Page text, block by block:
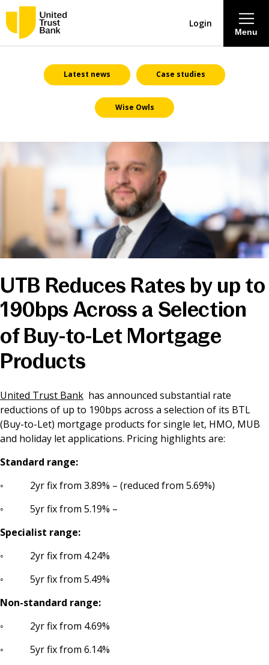
About
Savings & Deposits
Lending
Mortgages
Contact Centre
Careers
News & Media
Online banking
Menu
Login
Latest news Case studies
Wise Owls
UTB Reduces Rates by up to
190bps Across a Selection
of Buy-to-Let Mortgage
Products
United Trust Bank has announced substantial rate
reductions of up to 190bps across a selection of its BTL
(Buy-to-Let) mortgage products for single let, HMO, MUB
and holiday let applications. Pricing highlights are:
Standard range:
◦ 2yr fix from 3.89% – (reduced from 5.69%)
◦ 5yr fix from 5.19% –
Specialist range:
◦ 2yr fix from 4.24%
◦ 5yr fix from 5.49%
Non-standard range:
◦ 2yr fix from 4.69%
◦ 5yr fix from 6.14%